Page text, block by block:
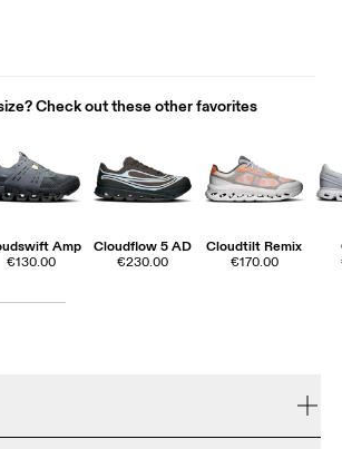
Check out these other favorites
Amp
€130.00
Cloudflow 5 AD
€230.00
Cloudtilt Remix
€170.00